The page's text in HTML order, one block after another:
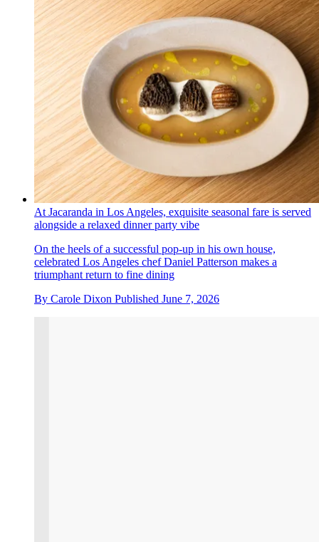
At Jacaranda in Los Angeles, exquisite seasonal fare is served
alongside a relaxed dinner party vibe
On the heels of a successful pop-up in his own house,
celebrated Los Angeles chef Daniel Patterson makes a
triumphant return to fine dining
By Carole Dixon Published June 7, 2026